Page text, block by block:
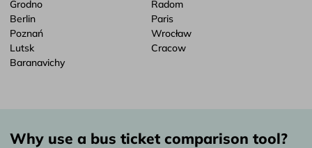
Grodno
Radom
Berlin
Paris
Poznań
Wrocław
Lutsk
Cracow
Baranavichy
Why use a bus ticket comparison tool?